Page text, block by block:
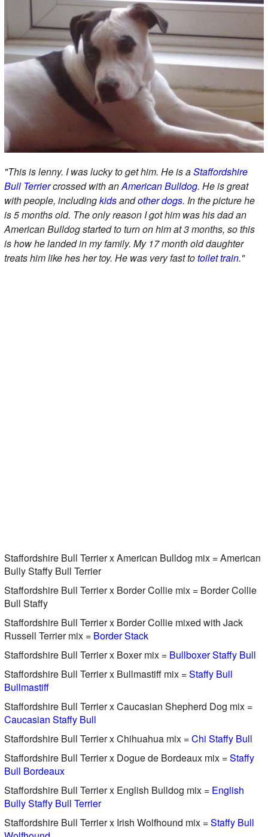
"This is lenny. I was lucky to get him. He is aStaffordshire
Bull Terriercrossed with anAmerican Bulldog. He is great
with people, includingkidsandother dogs. In the picture he
is 5 months old. The only reason I got him was his dad an
American Bulldog started to turn on him at 3 months, so this
is how he landed in my family. My 17 month old daughter
treats him like hes her toy. He was very fast totoilet train."
Staffordshire Bull Terrier x American Bulldog mix = American
Bully Staffy Bull Terrier
Staffordshire Bull Terrier x Border Collie mix = Border Collie
Bull Staffy
Staffordshire Bull Terrier x Border Collie mixed with Jack
Russell Terrier mix = Border Stack
Staffordshire Bull Terrier x Boxer mix = Bullboxer Staffy Bull
Staffordshire Bull Terrier x Bullmastiff mix =Staffy Bull
Bullmastiff
Staffordshire Bull Terrier x Caucasian Shepherd Dog mix =
Caucasian Staffy Bull
Staffordshire Bull Terrier x Chihuahua mix =Chi Staffy Bull
Staffordshire Bull Terrier x Dogue de Bordeaux mix =Staffy
Bull Bordeaux
Staffordshire Bull Terrier x English Bulldog mix = English
Bully Staffy Bull Terrier
Staffordshire Bull Terrier x Irish Wolfhound mix =Staffy Bull